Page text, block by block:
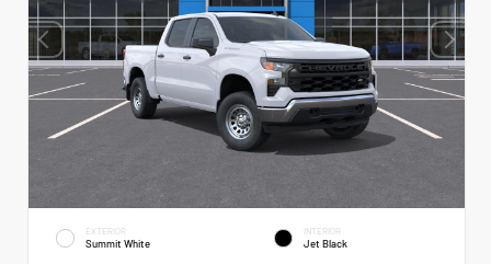
EXTERIOR
Summit White
INTERIOR
Jet Black